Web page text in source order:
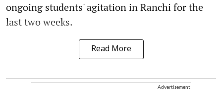
ongoing students' agitation in Ranchi for the
last two weeks.
Read More
Advertisement